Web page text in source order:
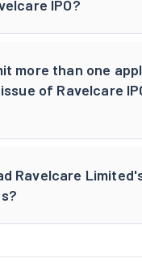
IPO?
more than one
of Ravelcare
Ravelcare